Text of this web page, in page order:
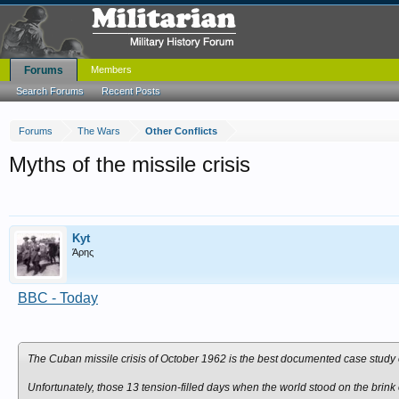
Forums The Wars Other Conflicts
Myths of the missile crisis
Kyt
Άρης
BBC - Today
The Cuban missile crisis of October 1962 is the best documented case
Unfortunately, those 13 tension-filled days when the world stood on the
Forums
Search Forums Recent Posts
Members